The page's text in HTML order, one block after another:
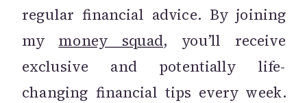
regular financial advice. By joining
my money squad, you’ll receive
exclusive and potentially life-
changing financial tips every week.